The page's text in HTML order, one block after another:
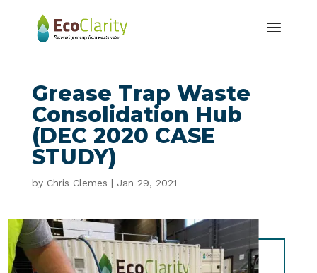
Grease Trap Waste
Consolidation Hub
(DEC 2020 CASE
STUDY)
by Chris Clemes | Jan 29, 2021